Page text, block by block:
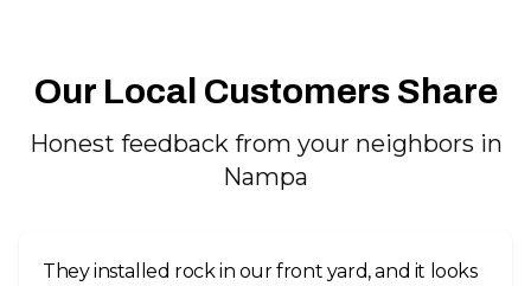
Our Local Customers Share
Honest feedback from your neighbors in
Nampa
They installed rock in our front yard, and it looks